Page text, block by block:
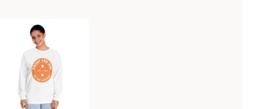
Hardcore
Unisex Classic
Long Sleeve T-
Shirt